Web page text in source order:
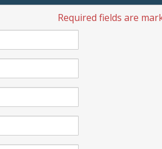
Required fields are